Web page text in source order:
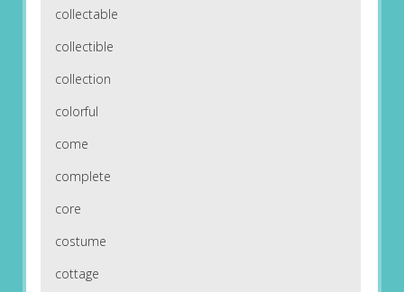
collectable
collectible
collection
colorful
come
complete
core
costume
cottage